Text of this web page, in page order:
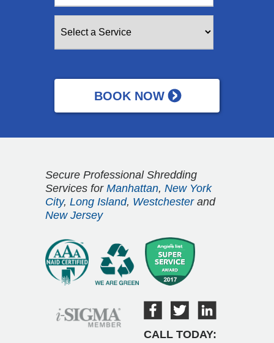
Secure Professional Shredding
Services for Manhattan, New York
City, Long Island, Westchesterand
New Jersey
CALL TODAY: